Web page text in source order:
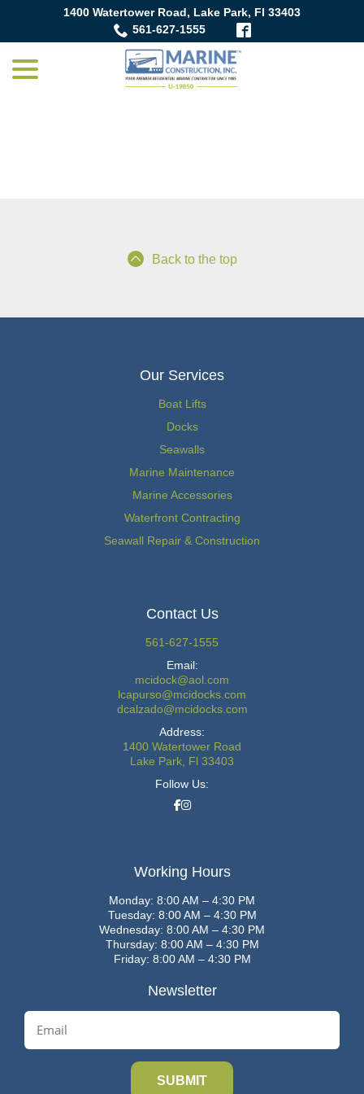
Content
1400 Watertower Road, Lake Park, Fl 33403
561-627-1555
Back to the top
Our Services
Boat Lifts
Docks
Seawalls
Marine Maintenance
Marine Accessories
Waterfront Contracting
Seawall Repair & Construction
Contact Us
561-627-1555
Email:
mcidock@aol.com
lcapurso@mcidocks.com
dcalzado@mcidocks.com
Address:
1400 Watertower Road
Lake Park, Fl 33403
Follow Us:
Working Hours
Monday: 8:00 AM – 4:30 PM
Tuesday: 8:00 AM – 4:30 PM
Wednesday: 8:00 AM – 4:30 PM
Thursday: 8:00 AM – 4:30 PM
Friday: 8:00 AM – 4:30 PM
Newsletter
a
i
l